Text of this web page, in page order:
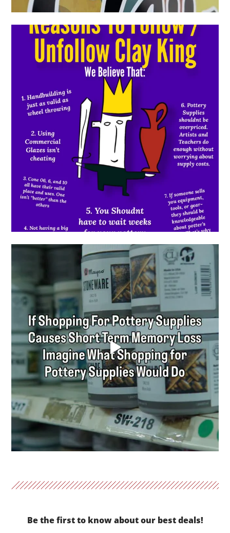
Be the first to know about our best deals!